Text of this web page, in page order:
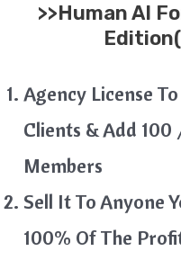
>>Human AI
Agency License
Clients & Add
Members
Sell It To Anyone
100% Of The